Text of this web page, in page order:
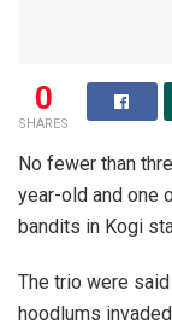
0
SHARES
No fewer than
year-old and one
bandits in Kogi
The trio were
hoodlums